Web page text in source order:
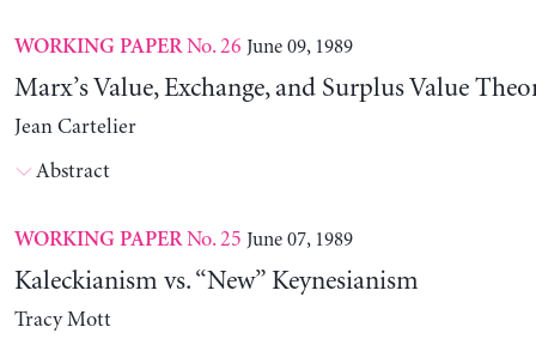
WORKING PAPERNo. 26 June 09, 1989
Marx’s Value, Exchange, and Surplus Value
Jean Cartelier
Abstract
WORKING PAPERNo. 25 June 07, 1989
Kaleckianism vs. “New” Keynesianism
Tracy Mott